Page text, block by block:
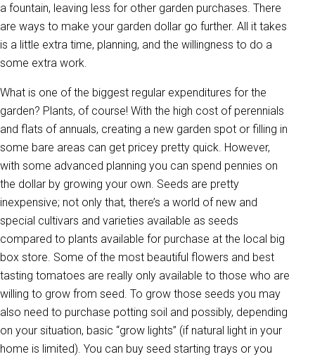
a fountain, leaving less for other garden purchases. There
are ways to make your garden dollar go further. All it takes
is a little extra time, planning, and the willingness to do a
some extra work.
What is one of the biggest regular expenditures for the
garden? Plants, of course! With the high cost of perennials
and flats of annuals, creating a new garden spot or filling in
some bare areas can get pricey pretty quick. However,
with some advanced planning you can spend pennies on
the dollar by growing your own. Seeds are pretty
inexpensive; not only that, there’s a world of new and
special cultivars and varieties available as seeds
compared to plants available for purchase at the local big
box store. Some of the most beautiful flowers and best
tasting tomatoes are really only available to those who are
willing to grow from seed. To grow those seeds you may
also need to purchase potting soil and possibly, depending
on your situation, basic “grow lights” (if natural light in your
home is limited). You can buy seed starting trays or you